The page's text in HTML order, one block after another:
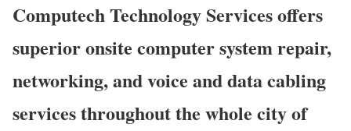
Computech Technology Services offers
superior onsite computer system repair,
networking, and voice and data cabling
services throughout the whole city of